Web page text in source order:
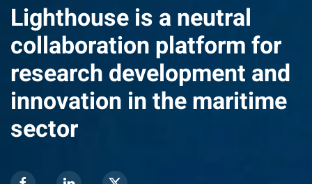
Lighthouse is a neutral
collaboration platform for
research development and
innovation in the maritime
sector